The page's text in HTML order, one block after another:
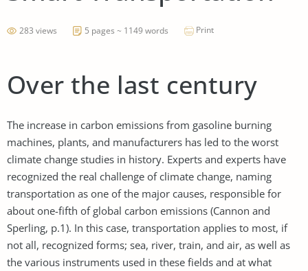
283 views 5 pages ~ 1149 words Print
Over the last century
The increase in carbon emissions from gasoline burning
machines, plants, and manufacturers has led to the worst
climate change studies in history. Experts and experts have
recognized the real challenge of climate change, naming
transportation as one of the major causes, responsible for
about one-fifth of global carbon emissions (Cannon and
Sperling, p.1). In this case, transportation applies to most, if
not all, recognized forms; sea, river, train, and air, as well as
the various instruments used in these fields and at what